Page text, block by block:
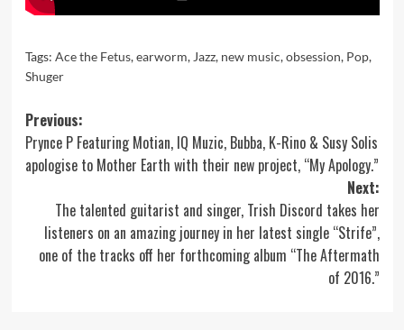
Tags: Ace the Fetus,earworm, Jazz, new music,obsession, Pop,
Shuger
Post
navigation
Previous:
Prynce P Featuring Motian, IQ Muzic, Bubba, K-Rino & Susy Solis
apologise to Mother Earth with their new project, “My Apology.”
Next:
The talented guitarist and singer, Trish Discord takes her
listeners on an amazing journey in her latest single “Strife”,
one of the tracks off her forthcoming album “The Aftermath
of 2016.”